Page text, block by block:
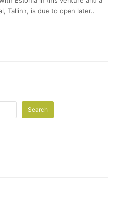
Tallinn, is due to open later…
Search